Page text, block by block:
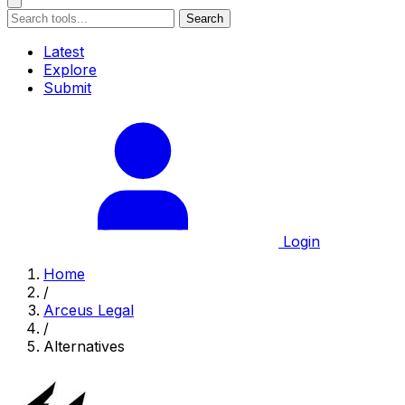
Search
Latest
Explore
Submit
Login
Home
/
Arceus Legal
/
Alternatives